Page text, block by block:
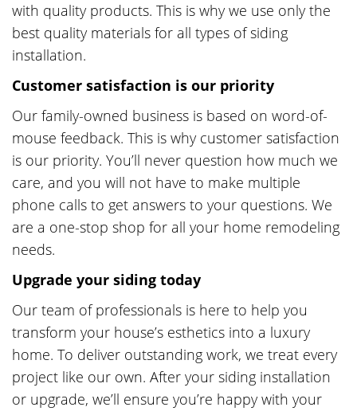
with quality products. This is why we use only the
best quality materials for all types of siding
installation.
Customer satisfaction is our priority
Our family-owned business is based on word-of-
mouse feedback. This is why customer satisfaction
is our priority. You’ll never question how much we
care, and you will not have to make multiple
phone calls to get answers to your questions. We
are a one-stop shop for all your home remodeling
needs.
Upgrade your siding today
Our team of professionals is here to help you
transform your house’s esthetics into a luxury
home. To deliver outstanding work, we treat every
project like our own. After your siding installation
or upgrade, we’ll ensure you’re happy with your